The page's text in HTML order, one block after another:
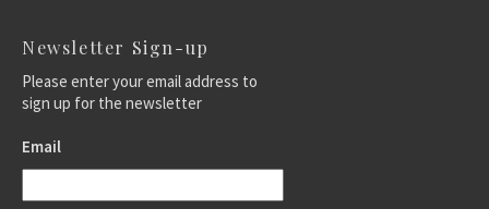
Newsletter Sign-up
Please enter your email address to
sign up for the newsletter
Email